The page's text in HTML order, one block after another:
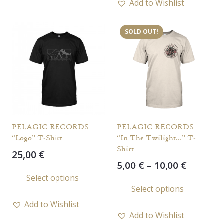
Add to Wishlist
PELAGIC RECORDS –
“Logo” T-Shirt
25,00 €
Select options
Add to Wishlist
SOLD OUT!
PELAGIC RECORDS –
“In The Twilight…” T-
Shirt
5,00 € – 10,00 €Price
Select options
Add to Wishlist